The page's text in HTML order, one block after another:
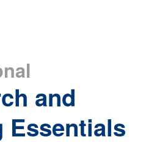
and
Essentials